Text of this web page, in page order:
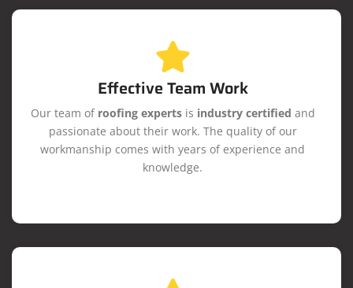
Effective Team Work
Our team of roofing expertsis industry certified and
passionate about their work. The quality of our
workmanship comes with years of experience and
knowledge.